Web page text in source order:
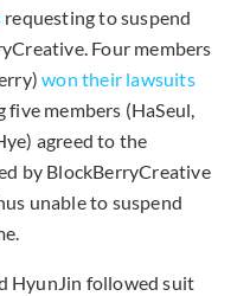
requesting to suspend
Four members
won their lawsuits
five members (HaSeul,
agreed to the
by BlockBerryCreative
unable to suspend
HyunJin followed suit